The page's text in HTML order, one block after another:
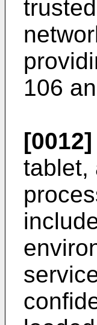
106
[0012]
tablet,